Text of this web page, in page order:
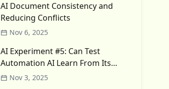
AI Document Consistency and
Reducing Conflicts
Nov 6, 2025
AI Experiment #5: Can Test
Automation AI Learn From Its
Own Failures?
Nov 3, 2025